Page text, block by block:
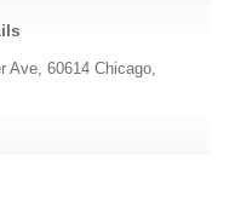
Ave, 60614 Chicago,